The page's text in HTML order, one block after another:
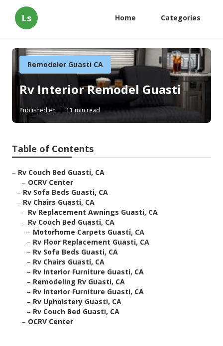
Ls Home Categories
Remodeler Guasti CA
Rv Interior Remodel Guasti
Published en 11 min read
Table of Contents
– Rv Couch Bed Guasti, CA
– OCRV Center
– Rv Sofa Beds Guasti, CA
– Rv Chairs Guasti, CA
– Rv Replacement Awnings Guasti, CA
– Rv Couch Bed Guasti, CA
– Motorhome Carpets Guasti, CA
– Rv Floor Replacement Guasti, CA
– Rv Sofa Beds Guasti, CA
– Rv Chairs Guasti, CA
– Rv Interior Furniture Guasti, CA
– Remodeling Rv Guasti, CA
– Rv Interior Furniture Guasti, CA
– Rv Upholstery Guasti, CA
– Rv Couch Bed Guasti, CA
– OCRV Center